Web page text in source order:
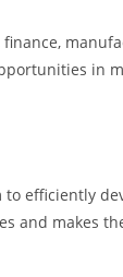
in
efficiently
and makes